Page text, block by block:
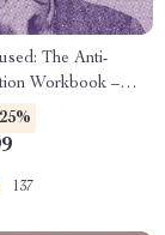
The Anti-
Workbook –
Ebook & Focus-
with Time
137